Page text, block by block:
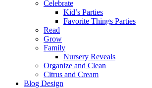
Celebrate
Kid’s Parties
Favorite Things Parties
Read
Grow
Family
Nursery Reveals
Organize and Clean
Citrus and Cream
Blog Design